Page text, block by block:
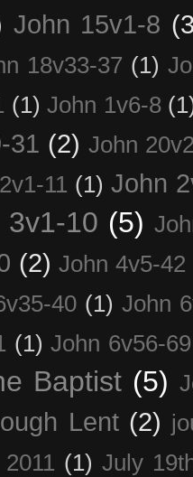
John 15v1-8
18v33-37 (1)
(1) John 1v6-8
31 (2) John
11 (1) John
3v1-10 (5)
(2) John 4v5-42
40 (1) John
(1) John 6v56-69
Baptist (5)
Lent (2)
(1) July